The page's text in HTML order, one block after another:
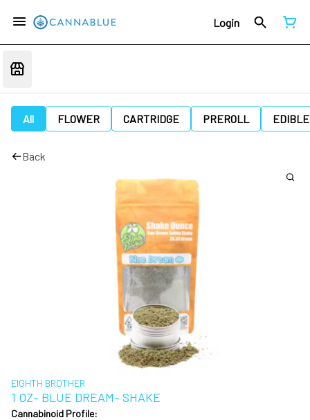
Login
All FLOWER CARTRIDGE PREROLL EDIBLE
Back
EIGHTH BROTHER
1 OZ- BLUE DREAM- SHAKE
Cannabinoid Profile: